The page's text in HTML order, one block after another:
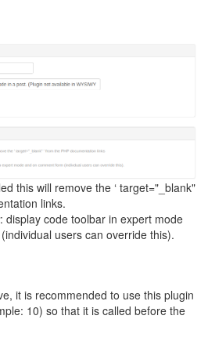
this will remove the ‘ target="_blank"
links.
: display code toolbar in expert mode
users can override this).
it is recommended to use this plugin
10) so that it is called before the